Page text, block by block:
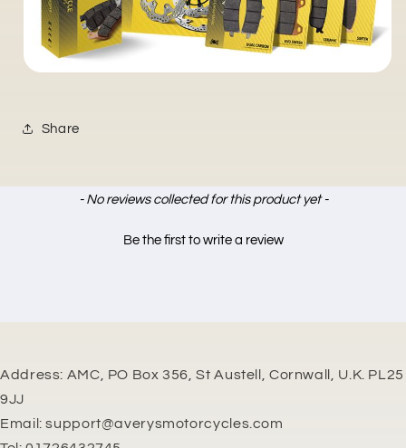
Share
- No reviews collected for this product yet -
Be the first to write a review
New content loaded
Address: AMC, PO Box 356, St Austell, Cornwall, U.K. PL25
9JJ
Email: support@averysmotorcycles.com